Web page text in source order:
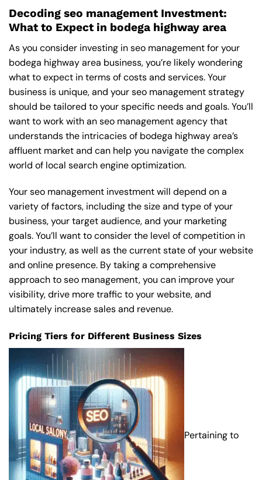
Decoding seo management Investment:
What to Expect in bodega highway area
As you consider investing in seo management for your
bodega highway area business, you’re likely wondering
what to expect in terms of costs and services. Your
business is unique, and your seo management strategy
should be tailored to your specific needs and goals. You’ll
want to work with an seo management agency that
understands the intricacies of bodega highway area’s
affluent market and can help you navigate the complex
world of local search engine optimization.
Your seo management investment will depend on a
variety of factors, including the size and type of your
business, your target audience, and your marketing
goals. You’ll want to consider the level of competition in
your industry, as well as the current state of your website
and online presence. By taking a comprehensive
approach to seo management, you can improve your
visibility, drive more traffic to your website, and
ultimately increase sales and revenue.
Pricing Tiers for Different Business Sizes
Pertaining to